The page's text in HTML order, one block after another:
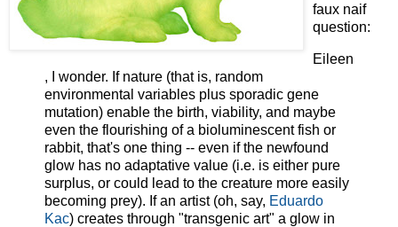
faux naif
question:
Eileen
, I wonder. If nature (that is, random
environmental variables plus sporadic gene
mutation) enable the birth, viability, and maybe
even the flourishing of a bioluminescent fish or
rabbit, that's one thing -- even if the newfound
glow has no adaptative value (i.e. is either pure
surplus, or could lead to the creature more easily
becoming prey). If an artist (oh, say, Eduardo
Kac) creates through "transgenic art" a glow in